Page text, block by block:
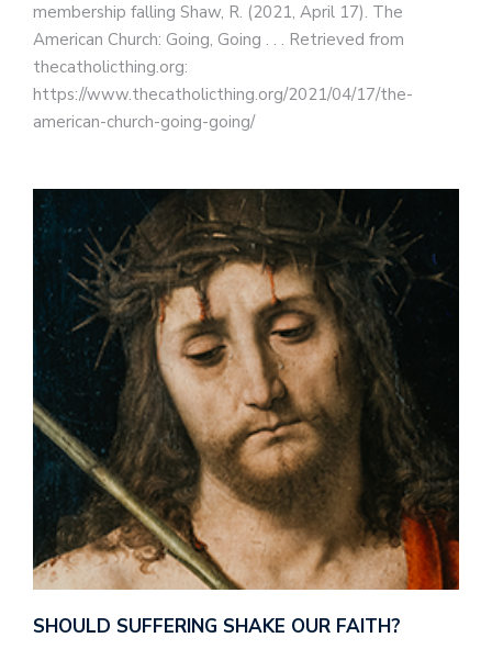
membership falling Shaw, R. (2021, April 17). The
American Church: Going, Going . . . Retrieved from
thecatholicthing.org:
https://www.thecatholicthing.org/2021/04/17/the-
american-church-going-going/
SHOULD SUFFERING SHAKE OUR FAITH?